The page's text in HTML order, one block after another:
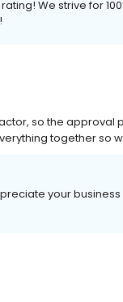
We strive for
so the approval
together so
your